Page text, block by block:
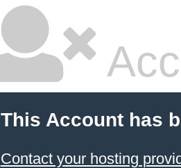
This Account has
Contact your hosting